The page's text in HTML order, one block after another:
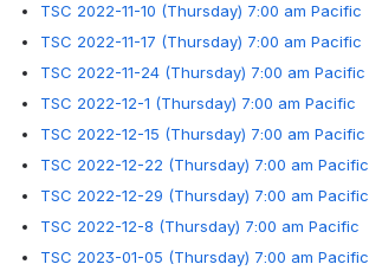
TSC 2022-11-10 (Thursday) 7:00 am Pacific
TSC 2022-11-17 (Thursday) 7:00 am Pacific
TSC 2022-11-24 (Thursday) 7:00 am Pacific
TSC 2022-12-1 (Thursday) 7:00 am Pacific
TSC 2022-12-15 (Thursday) 7:00 am Pacific
TSC 2022-12-22 (Thursday) 7:00 am Pacific
TSC 2022-12-29 (Thursday) 7:00 am Pacific
TSC 2022-12-8 (Thursday) 7:00 am Pacific
TSC 2023-01-05 (Thursday) 7:00 am Pacific